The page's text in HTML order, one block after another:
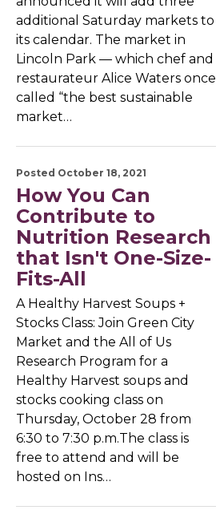
additional Saturday markets to
its calendar. The market in
Lincoln Park — which chef and
restaurateur Alice Waters once
called “the best sustainable
market…
Posted October 18, 2021
How You Can
Contribute to
Nutrition Research
that Isn't One-Size-
Fits-All
A Healthy Harvest Soups +
Stocks Class: Join Green City
Market and the All of Us
Research Program for a
Healthy Harvest soups and
stocks cooking class on
Thursday, October 28 from
6:30 to 7:30 p.m.The class is
free to attend and will be
hosted on Ins…